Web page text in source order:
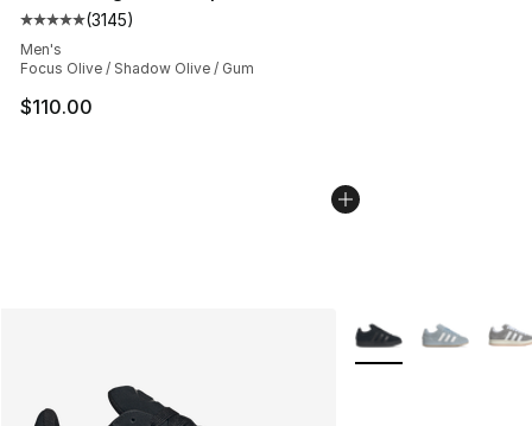
Average customer rating - [5 out of 5 stars], 3145
(3145)
Men's
Focus Olive / Shadow Olive / Gum
$110.00
More Colors